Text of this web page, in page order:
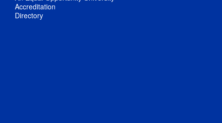
Accreditation
Directory